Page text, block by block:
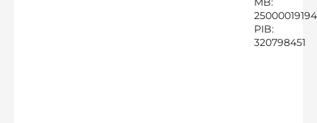
25000019194
PIB:
320798451